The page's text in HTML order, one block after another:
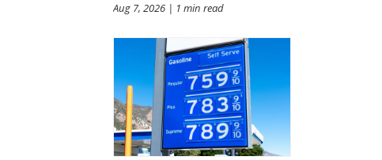
Aug 7, 2026| 1 min read